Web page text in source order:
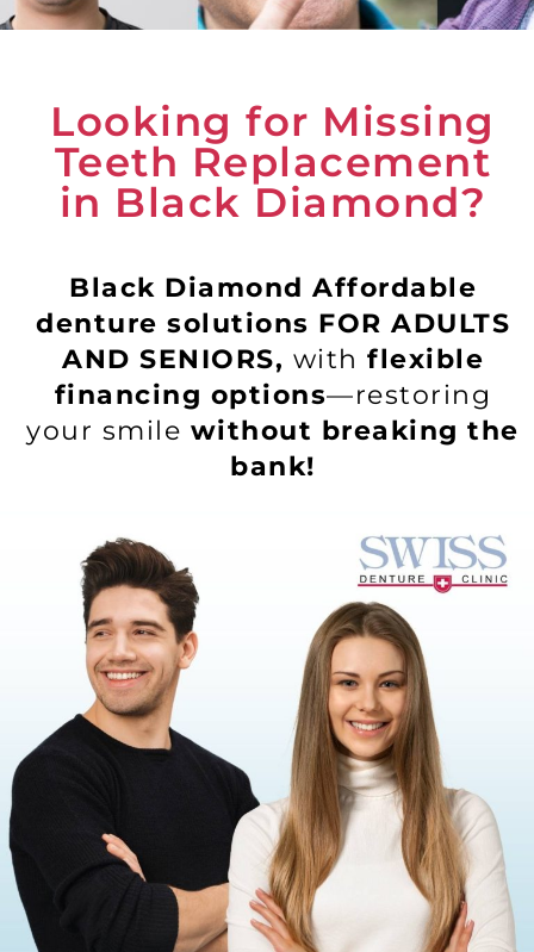
Looking for Missing
Teeth Replacement
in Black Diamond?
Black Diamond Affordable
denture solutions FOR ADULTS
AND SENIORS, with flexible
financing options—restoring
your smile without breaking the
bank!